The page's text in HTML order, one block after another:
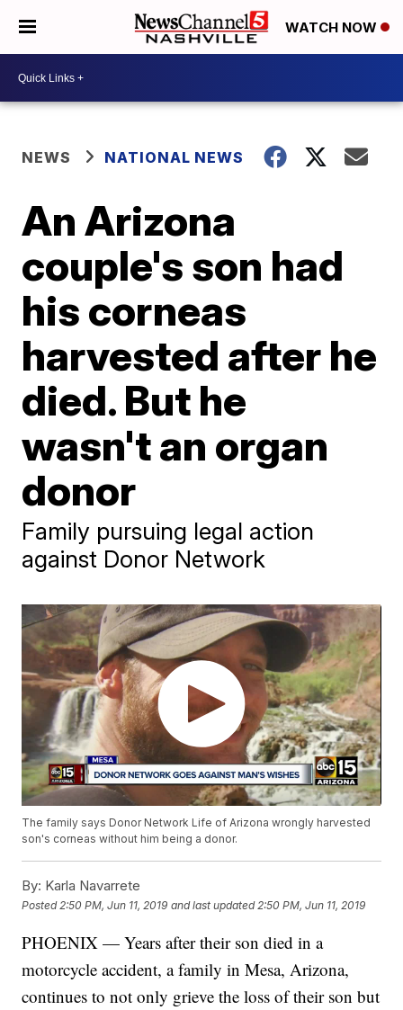
WATCH NOW
NEWS NATIONAL NEWS
An Arizona
couple's son had
his corneas
harvested after he
died. But he
wasn't an organ
donor
Family pursuing legal action
against Donor Network
The family says Donor Network Life of Arizona wrongly harvested
son's corneas without him being a donor.
By: Karla Navarrete
Posted 2:50 PM, Jun 11, 2019 and last updated 2:50 PM, Jun 11, 2019
PHOENIX — Years after their son died in a
motorcycle accident, a family in Mesa, Arizona,
continues to not only grieve the loss of their son but